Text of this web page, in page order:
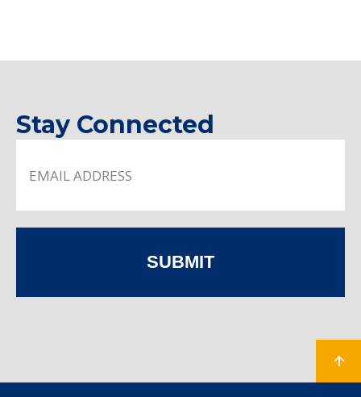
Stay Connected
SUBMIT